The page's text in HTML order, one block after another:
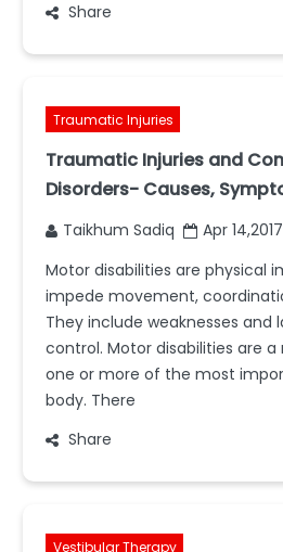
Share
Traumatic Injuries
Traumatic Injuries and
Disorders- Causes,
Taikhum Sadiq
Apr 14,2017
Motor disabilities are physical
impede movement,
They include weaknesses and
control. Motor disabilities are
one or more of the most
body. There
Share
Vestibular Therapy